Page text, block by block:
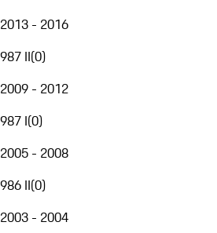
2013 - 2016
987 II(0)
2009 - 2012
987 I(0)
2005 - 2008
986 II(0)
2003 - 2004